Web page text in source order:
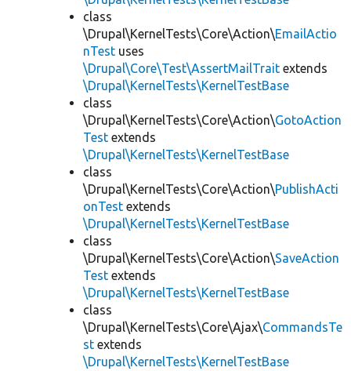
class
\Drupal\KernelTests\Core\Action\EmailActio
nTest uses
\Drupal\Core\Test\AssertMailTrait extends
\Drupal\KernelTests\KernelTestBase
class
\Drupal\KernelTests\Core\Action\GotoAction
Test extends
\Drupal\KernelTests\KernelTestBase
class
\Drupal\KernelTests\Core\Action\PublishActi
onTest extends
\Drupal\KernelTests\KernelTestBase
class
\Drupal\KernelTests\Core\Action\SaveAction
Test extends
\Drupal\KernelTests\KernelTestBase
class
\Drupal\KernelTests\Core\Ajax\CommandsTe
st extends
\Drupal\KernelTests\KernelTestBase